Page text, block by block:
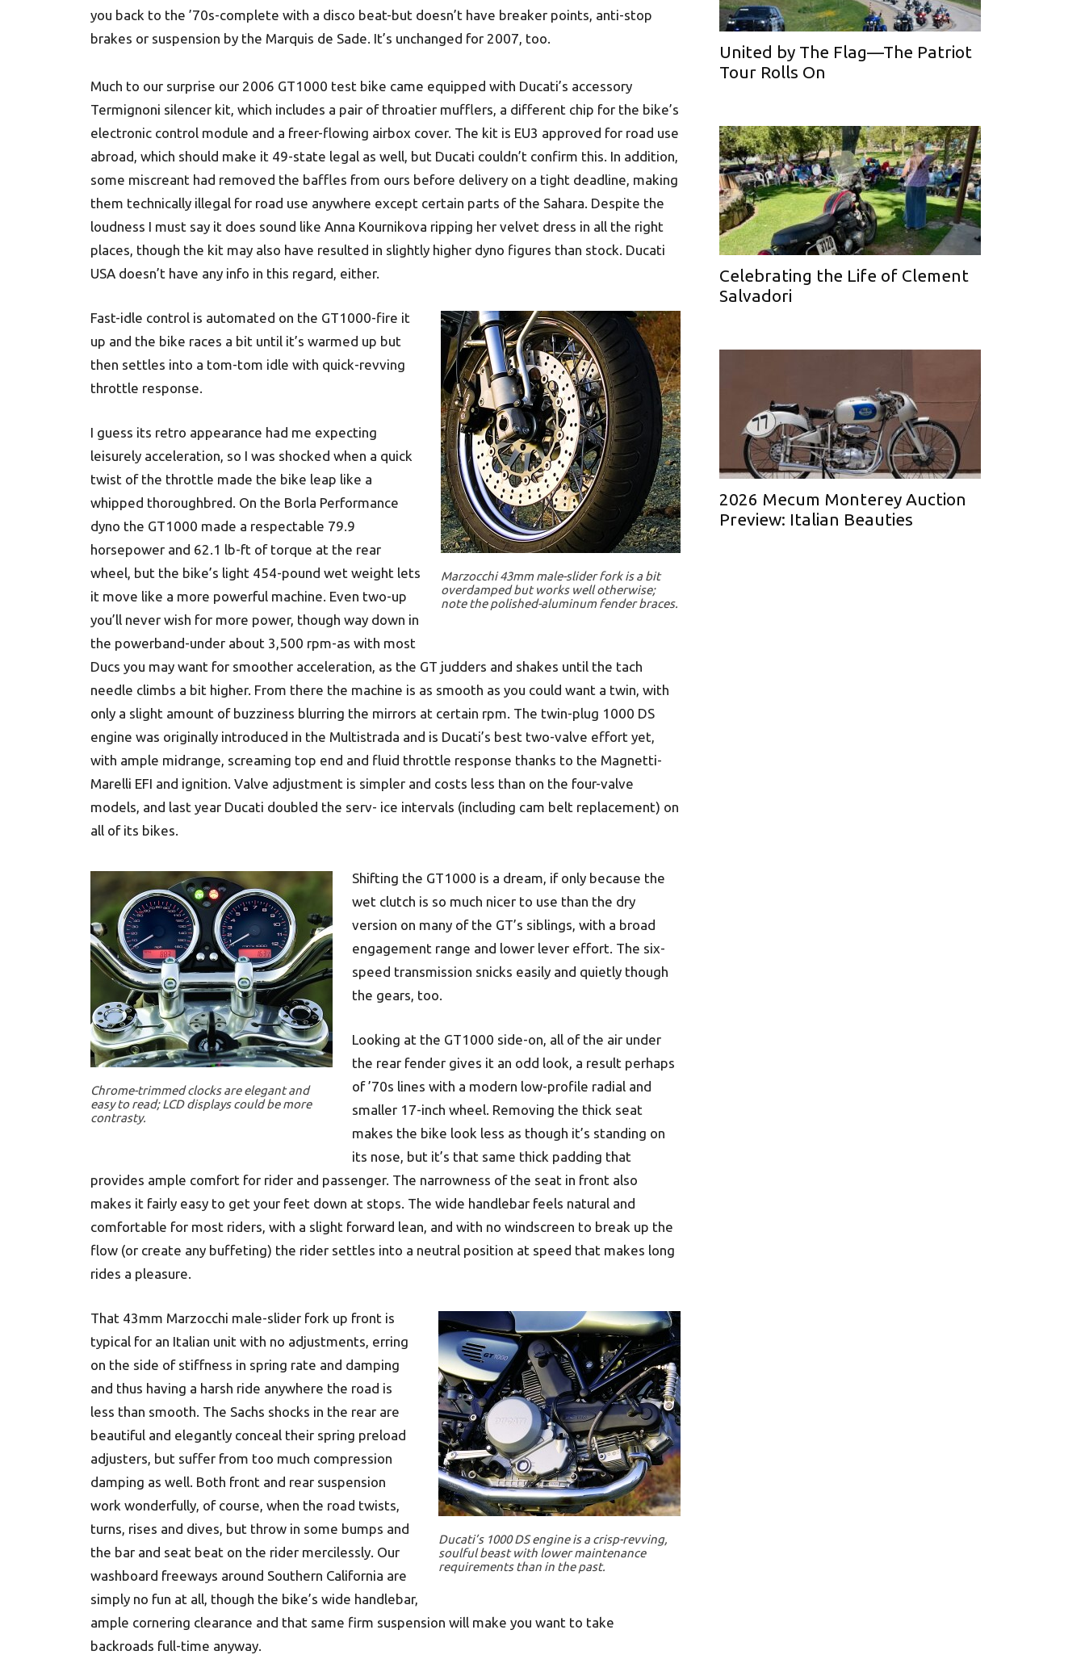
you back to the ’70s-complete with a disco beat-but doesn’t have breaker points, anti-stop
brakes or suspension by the Marquis de Sade. It’s unchanged for 2007, too.
Much to our surprise our 2006 GT1000 test bike came equipped with Ducati’s accessory
Termignoni silencer kit, which includes a pair of throatier mufflers, a different chip for the bike’s
electronic control module and a freer-flowing airbox cover. The kit is EU3 approved for road use
abroad, which should make it 49-state legal as well, but Ducati couldn’t confirm this. In addition,
some miscreant had removed the baffles from ours before delivery on a tight deadline, making
them technically illegal for road use anywhere except certain parts of the Sahara. Despite the
loudness I must say it does sound like Anna Kournikova ripping her velvet dress in all the right
places, though the kit may also have resulted in slightly higher dyno figures than stock. Ducati
USA doesn’t have any info in this regard, either.
Marzocchi 43mm male-slider fork is a bit
overdamped but works well otherwise;
note the polished-aluminum fender braces.
Fast-idle control is automated on the GT1000-fire it
up and the bike races a bit until it’s warmed up but
then settles into a tom-tom idle with quick-revving
throttle response.
I guess its retro appearance had me expecting
leisurely acceleration, so I was shocked when a quick
twist of the throttle made the bike leap like a
whipped thoroughbred. On the Borla Performance
dyno the GT1000 made a respectable 79.9
horsepower and 62.1 lb-ft of torque at the rear
wheel, but the bike’s light 454-pound wet weight lets
it move like a more powerful machine. Even two-up
you’ll never wish for more power, though way down in
the powerband-under about 3,500 rpm-as with most
Ducs you may want for smoother acceleration, as the GT judders and shakes until the tach
needle climbs a bit higher. From there the machine is as smooth as you could want a twin, with
only a slight amount of buzziness blurring the mirrors at certain rpm. The twin-plug 1000 DS
engine was originally introduced in the Multistrada and is Ducati’s best two-valve effort yet,
with ample midrange, screaming top end and fluid throttle response thanks to the Magnetti-
Marelli EFI and ignition. Valve adjustment is simpler and costs less than on the four-valve
models, and last year Ducati doubled the serv- ice intervals (including cam belt replacement) on
all of its bikes.
Chrome-trimmed clocks are elegant and
easy to read; LCD displays could be more
contrasty.
Shifting the GT1000 is a dream, if only because the
wet clutch is so much nicer to use than the dry
version on many of the GT’s siblings, with a broad
engagement range and lower lever effort. The six-
speed transmission snicks easily and quietly though
the gears, too.
Looking at the GT1000 side-on, all of the air under
the rear fender gives it an odd look, a result perhaps
of ’70s lines with a modern low-profile radial and
smaller 17-inch wheel. Removing the thick seat
makes the bike look less as though it’s standing on
its nose, but it’s that same thick padding that
provides ample comfort for rider and passenger. The narrowness of the seat in front also
makes it fairly easy to get your feet down at stops. The wide handlebar feels natural and
comfortable for most riders, with a slight forward lean, and with no windscreen to break up the
flow (or create any buffeting) the rider settles into a neutral position at speed that makes long
rides a pleasure.
Ducati’s 1000 DS engine is a crisp-revving,
soulful beast with lower maintenance
requirements than in the past.
That 43mm Marzocchi male-slider fork up front is
typical for an Italian unit with no adjustments, erring
on the side of stiffness in spring rate and damping
and thus having a harsh ride anywhere the road is
less than smooth. The Sachs shocks in the rear are
beautiful and elegantly conceal their spring preload
adjusters, but suffer from too much compression
damping as well. Both front and rear suspension
work wonderfully, of course, when the road twists,
turns, rises and dives, but throw in some bumps and
the bar and seat beat on the rider mercilessly. Our
washboard freeways around Southern California are
simply no fun at all, though the bike’s wide handlebar,
ample cornering clearance and that same firm suspension will make you want to take
backroads full-time anyway.
United by The Flag—The Patriot
Tour Rolls On
Celebrating the Life of Clement
Salvadori
2026 Mecum Monterey Auction
Preview: Italian Beauties